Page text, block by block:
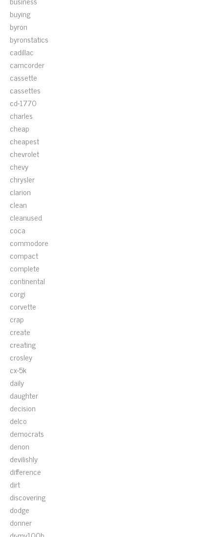
buying
byron
byronstatics
cadillac
camcorder
cassette
cassettes
cd-1770
charles
cheap
cheapest
chevrolet
chevy
chrysler
clarion
clean
cleanused
coca
commodore
compact
complete
continental
corgi
corvette
crap
create
creating
crosley
cx-5k
daily
daughter
decision
delco
democrats
denon
devilishly
difference
dirt
discovering
dodge
donner